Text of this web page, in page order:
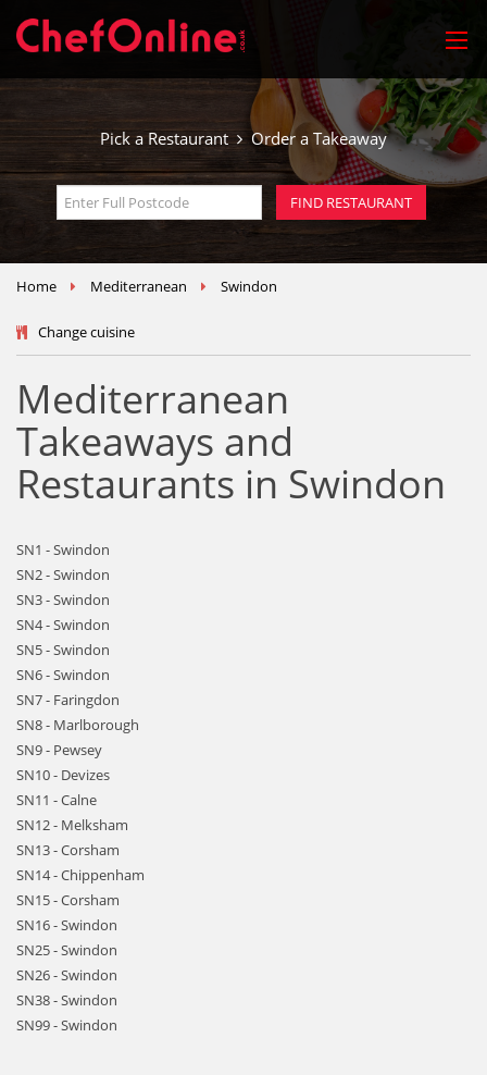
Pick a Restaurant Order a Takeaway
Home Mediterranean Swindon
Change cuisine
Mediterranean
Takeaways and
Restaurants in Swindon
SN1 - Swindon
SN2 - Swindon
SN3 - Swindon
SN4 - Swindon
SN5 - Swindon
SN6 - Swindon
SN7 - Faringdon
SN8 - Marlborough
SN9 - Pewsey
SN10 - Devizes
SN11 - Calne
SN12 - Melksham
SN13 - Corsham
SN14 - Chippenham
SN15 - Corsham
SN16 - Swindon
SN25 - Swindon
SN26 - Swindon
SN38 - Swindon
SN99 - Swindon